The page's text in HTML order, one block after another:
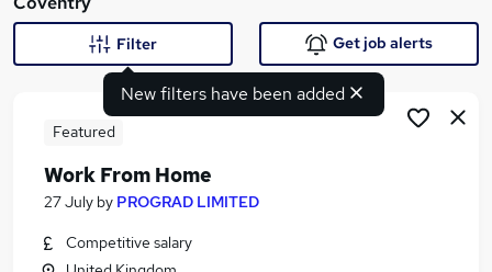
Search jobs
Similar searches:
New filters have been added
Filter Get job alerts
Featured
Work From Home
27 July by PROGRAD LIMITED
Competitive salary